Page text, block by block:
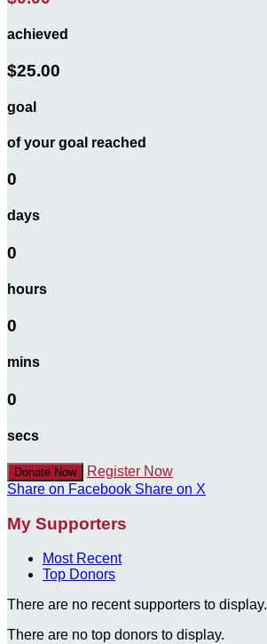
achieved
$25.00
goal
of your goal reached
0
days
0
hours
0
mins
0
secs
Donate Now
Register Now
Share on Facebook Share on X
My Supporters
Most Recent
Top Donors
There are no recent supporters to display.
There are no top donors to display.